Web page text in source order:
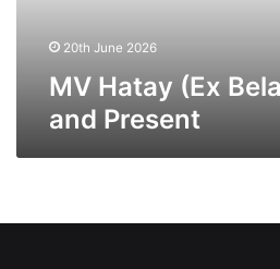
20th June 2026
MV Hatay (Ex
and Present